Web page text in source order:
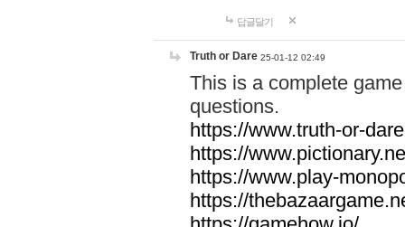
답글달기
Truth or Dare 25-01-12 02:49
This is a complete
questions.
https://www.truth-or-
https://
https://www.play-
https://